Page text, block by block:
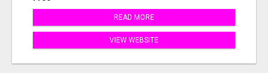
READ MORE
VIEW WEBSITE